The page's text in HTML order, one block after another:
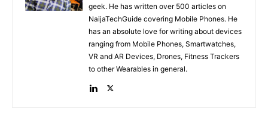
geek. He has written over 500 articles on
NaijaTechGuide covering Mobile Phones. He
has an absolute love for writing about devices
ranging from Mobile Phones, Smartwatches,
VR and AR Devices, Drones, Fitness Trackers
to other Wearables in general.